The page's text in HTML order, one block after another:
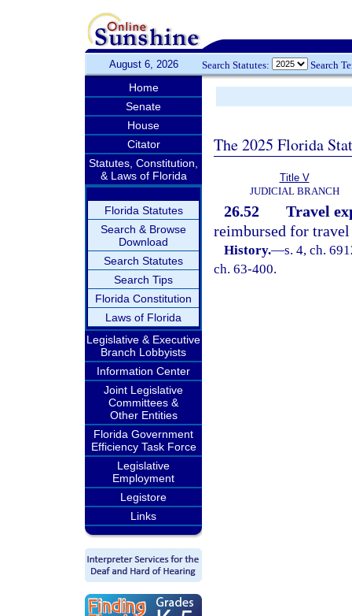
August 6, 2026 Search Statutes: Search
Home
Senate
House
Citator
Statutes, Constitution,
& Laws of Florida
Florida Statutes
Search & Browse
Download
Search Statutes
Search Tips
Florida Constitution
Laws of Florida
Legislative & Executive
Branch Lobbyists
Information Center
Joint Legislative
Committees &
Other Entities
Florida Government
Efficiency Task Force
Legislative
Employment
Legistore
Links
The 2025 Florida
Title V
JUDICIAL BRANCH
26.52
Travel
reimbursed for
History.—s. 4, ch.
ch. 63-400.